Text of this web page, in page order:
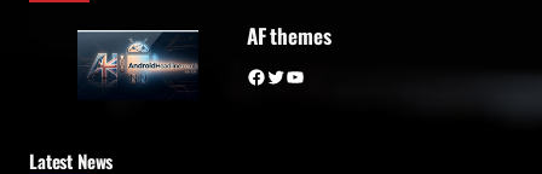
AF themes
Facebook Twitter YouTube
Latest News